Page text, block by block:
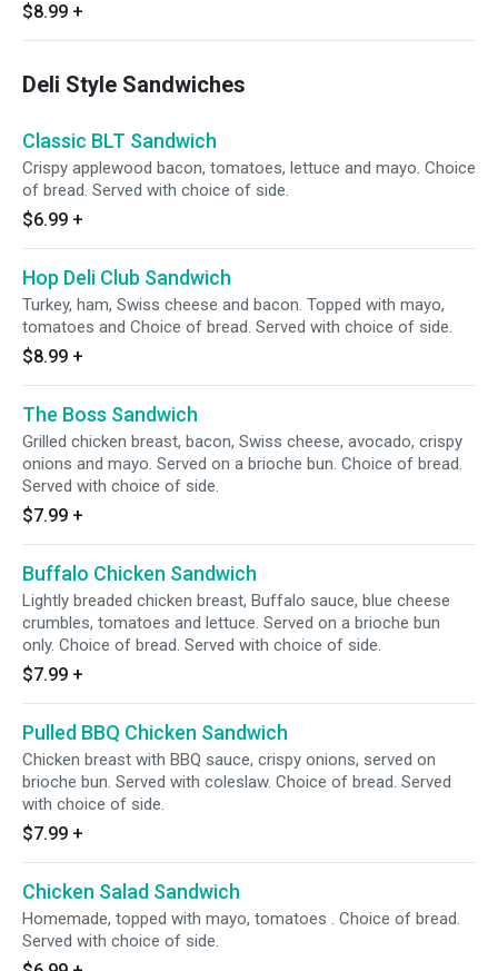
$8.99 +
Deli Style Sandwiches
Classic BLT Sandwich
Crispy applewood bacon, tomatoes, lettuce and mayo. Choice
of bread. Served with choice of side.
$6.99 +
Hop Deli Club Sandwich
Turkey, ham, Swiss cheese and bacon. Topped with mayo,
tomatoes and Choice of bread. Served with choice of side.
$8.99 +
The Boss Sandwich
Grilled chicken breast, bacon, Swiss cheese, avocado, crispy
onions and mayo. Served on a brioche bun. Choice of bread.
Served with choice of side.
$7.99 +
Buffalo Chicken Sandwich
Lightly breaded chicken breast, Buffalo sauce, blue cheese
crumbles, tomatoes and lettuce. Served on a brioche bun
only. Choice of bread. Served with choice of side.
$7.99 +
Pulled BBQ Chicken Sandwich
Chicken breast with BBQ sauce, crispy onions, served on
brioche bun. Served with coleslaw. Choice of bread. Served
with choice of side.
$7.99 +
Chicken Salad Sandwich
Homemade, topped with mayo, tomatoes . Choice of bread.
Served with choice of side.